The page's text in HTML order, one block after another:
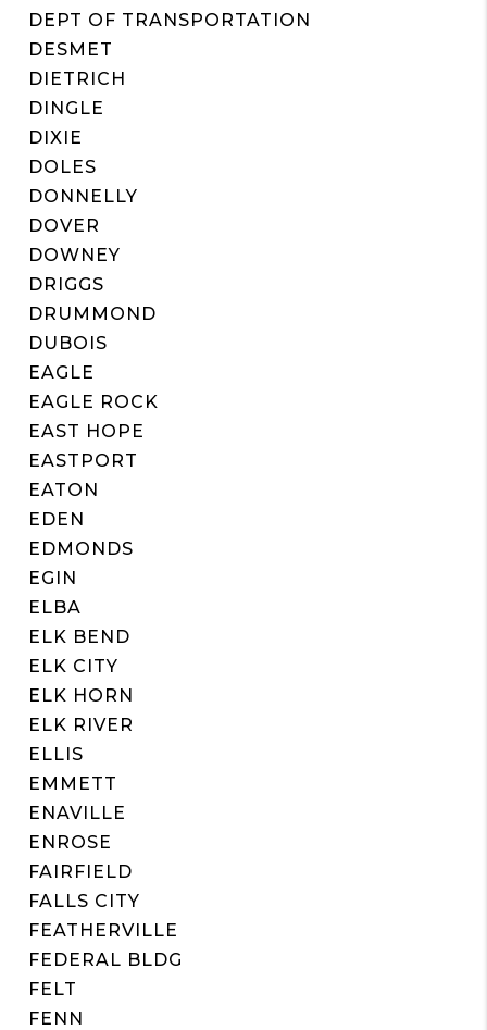
DEPT OF TRANSPORTATION
DESMET
DIETRICH
DINGLE
DIXIE
DOLES
DONNELLY
DOVER
DOWNEY
DRIGGS
DRUMMOND
DUBOIS
EAGLE
EAGLE ROCK
EAST HOPE
EASTPORT
EATON
EDEN
EDMONDS
EGIN
ELBA
ELK BEND
ELK CITY
ELK HORN
ELK RIVER
ELLIS
EMMETT
ENAVILLE
ENROSE
FAIRFIELD
FALLS CITY
FEATHERVILLE
FEDERAL BLDG
FELT
FENN